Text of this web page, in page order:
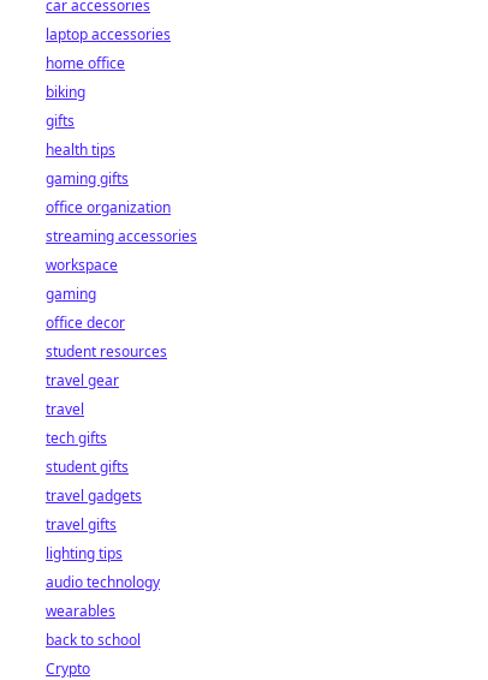
car accessories
laptop accessories
home office
biking
gifts
health tips
gaming gifts
office organization
streaming accessories
workspace
gaming
office decor
student resources
travel gear
travel
tech gifts
student gifts
travel gadgets
travel gifts
lighting tips
audio technology
wearables
back to school
Crypto